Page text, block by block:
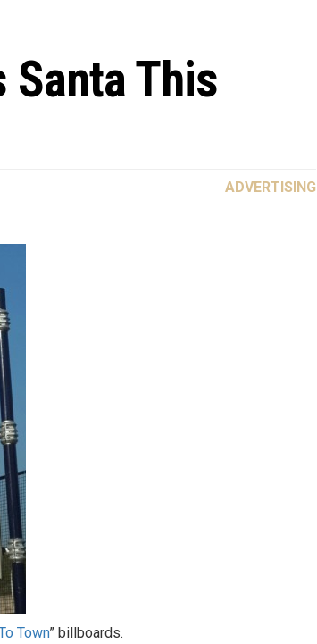
Santa This
ADVERTISING
Town” billboards.